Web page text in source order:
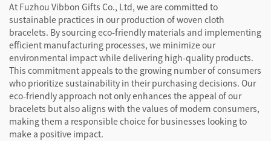
At Fuzhou Vibbon Gifts Co., Ltd, we are committed to
sustainable practices in our production of woven cloth
bracelets. By sourcing eco-friendly materials and implementing
efficient manufacturing processes, we minimize our
environmental impact while delivering high-quality products.
This commitment appeals to the growing number of consumers
who prioritize sustainability in their purchasing decisions. Our
eco-friendly approach not only enhances the appeal of our
bracelets but also aligns with the values of modern consumers,
making them a responsible choice for businesses looking to
make a positive impact.